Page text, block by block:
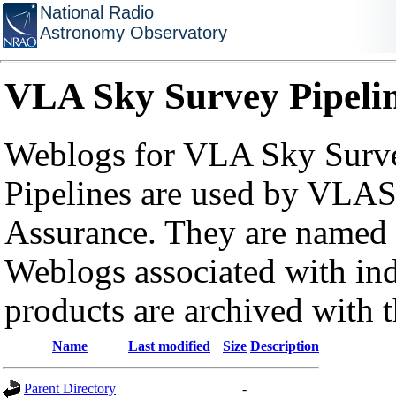
National Radio
Astronomy Observatory
VLA Sky Survey
Weblogs for VLA Sky
Pipelines are used by
Assurance. They are
Weblogs associated with
products are archived with
Name Last modified Size Description
Parent Directory
-